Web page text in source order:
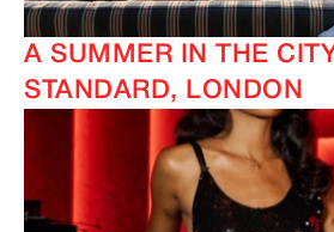
A SUMMER IN THE
STANDARD, LONDON